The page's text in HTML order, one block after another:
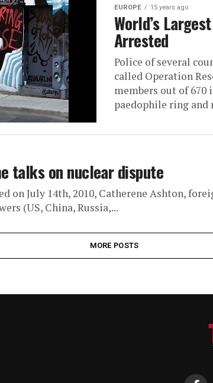
EUROPE 15 years ago
World’s
Arrested
Police of several
called Operation
members out of
paedophile ring and
talks on nuclear dispute
on July 14th, 2010, Catherene Ashton,
(US, China, Russia,...
MORE POSTS